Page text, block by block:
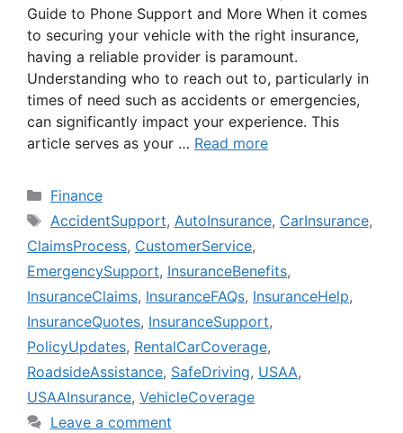
Guide to Phone Support and More When it comes
to securing your vehicle with the right insurance,
having a reliable provider is paramount.
Understanding who to reach out to, particularly in
times of need such as accidents or emergencies,
can significantly impact your experience. This
article serves as your … Read more
Categories
Finance
Tags
AccidentSupport, AutoInsurance, CarInsurance,
ClaimsProcess, CustomerService,
EmergencySupport, InsuranceBenefits,
InsuranceClaims, InsuranceFAQs, InsuranceHelp,
InsuranceQuotes, InsuranceSupport,
PolicyUpdates, RentalCarCoverage,
RoadsideAssistance, SafeDriving, USAA,
USAAInsurance, VehicleCoverage
Leave a comment